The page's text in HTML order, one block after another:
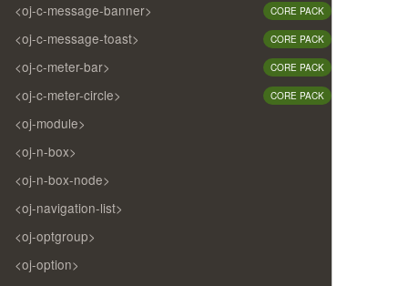
<oj-c-message-banner> CORE PACK
<oj-c-message-toast> CORE PACK
<oj-c-meter-bar> CORE PACK
<oj-c-meter-circle> CORE PACK
<oj-module>
<oj-n-box>
<oj-n-box-node>
<oj-navigation-list>
<oj-optgroup>
<oj-option>